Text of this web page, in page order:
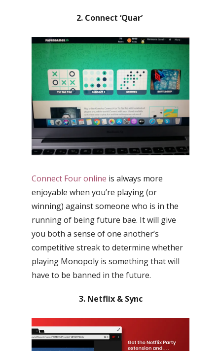
2. Connect ‘Quar’
Connect Four online is always more
enjoyable when you’re playing (or
winning) against someone who is in the
running of being future bae. It will give
you both a sense of one another’s
competitive streak to determine whether
playing Monopoly is something that will
have to be banned in the future.
3. Netflix & Sync